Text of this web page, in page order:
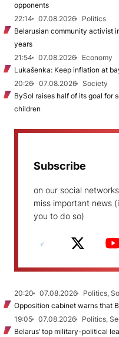
opponents
22:14
07.08.2026
Politics
Belarusian community activist
years
21:54
07.08.2026
Economy
Lukašenka: Keep inflation at
20:26
07.08.2026
Society
BySol raises half of its goal for
children
Subscribe
on our social
miss important news
you to do so)
20:20 07.08.2026
Politics,
Opposition cabinet warns that
19:05
07.08.2026
Politics,
Belarus’ top military-political